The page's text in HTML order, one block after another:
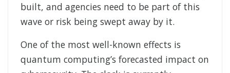
built, and agencies need to be part of this
wave or risk being swept away by it.
One of the most well-known effects is
quantum computing’s forecasted impact on